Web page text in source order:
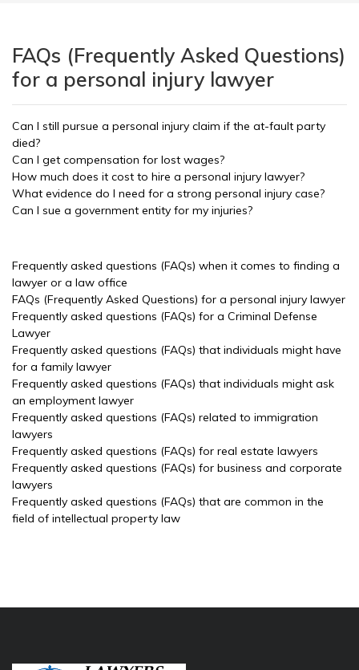
FAQs (Frequently Asked Questions)
for a personal injury lawyer
Can I still pursue a personal injury claim if the at-fault party
died?
Can I get compensation for lost wages?
How much does it cost to hire a personal injury lawyer?
What evidence do I need for a strong personal injury case?
Can I sue a government entity for my injuries?
Frequently asked questions (FAQs) when it comes to finding a
lawyer or a law office
FAQs (Frequently Asked Questions) for a personal injury lawyer
Frequently asked questions (FAQs) for a Criminal Defense
Lawyer
Frequently asked questions (FAQs) that individuals might have
for a family lawyer
Frequently asked questions (FAQs) that individuals might ask
an employment lawyer
Frequently asked questions (FAQs) related to immigration
lawyers
Frequently asked questions (FAQs) for real estate lawyers
Frequently asked questions (FAQs) for business and corporate
lawyers
Frequently asked questions (FAQs) that are common in the
field of intellectual property law